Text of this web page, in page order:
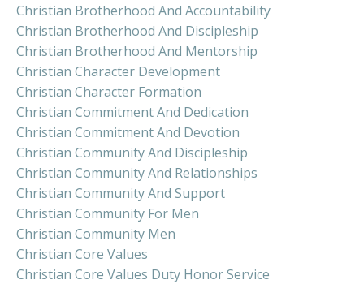
Christian Brotherhood And Accountability
Christian Brotherhood And Discipleship
Christian Brotherhood And Mentorship
Christian Character Development
Christian Character Formation
Christian Commitment And Dedication
Christian Commitment And Devotion
Christian Community And Discipleship
Christian Community And Relationships
Christian Community And Support
Christian Community For Men
Christian Community Men
Christian Core Values
Christian Core Values Duty Honor Service